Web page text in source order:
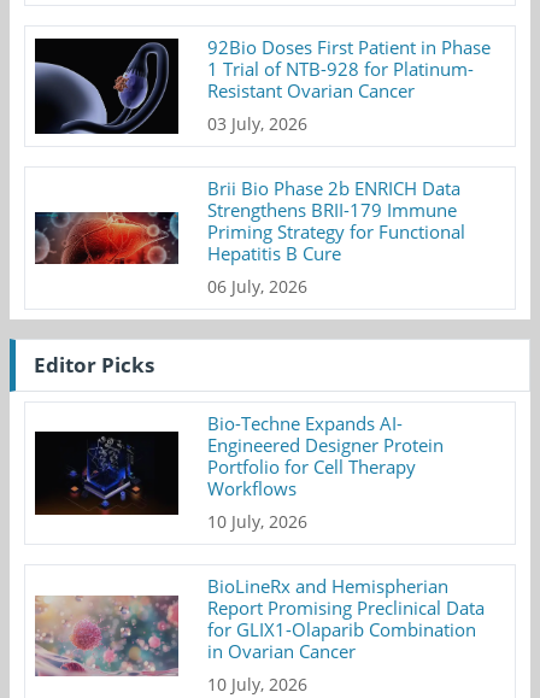
92Bio Doses First Patient in Phase
1 Trial of NTB-928 for Platinum-
Resistant Ovarian Cancer
03 July, 2026
Brii Bio Phase 2b ENRICH Data
Strengthens BRII-179 Immune
Priming Strategy for Functional
Hepatitis B Cure
06 July, 2026
Editor Picks
Bio-Techne Expands AI-
Engineered Designer Protein
Portfolio for Cell Therapy
Workflows
10 July, 2026
BioLineRx and Hemispherian
Report Promising Preclinical Data
for GLIX1-Olaparib Combination
in Ovarian Cancer
10 July, 2026